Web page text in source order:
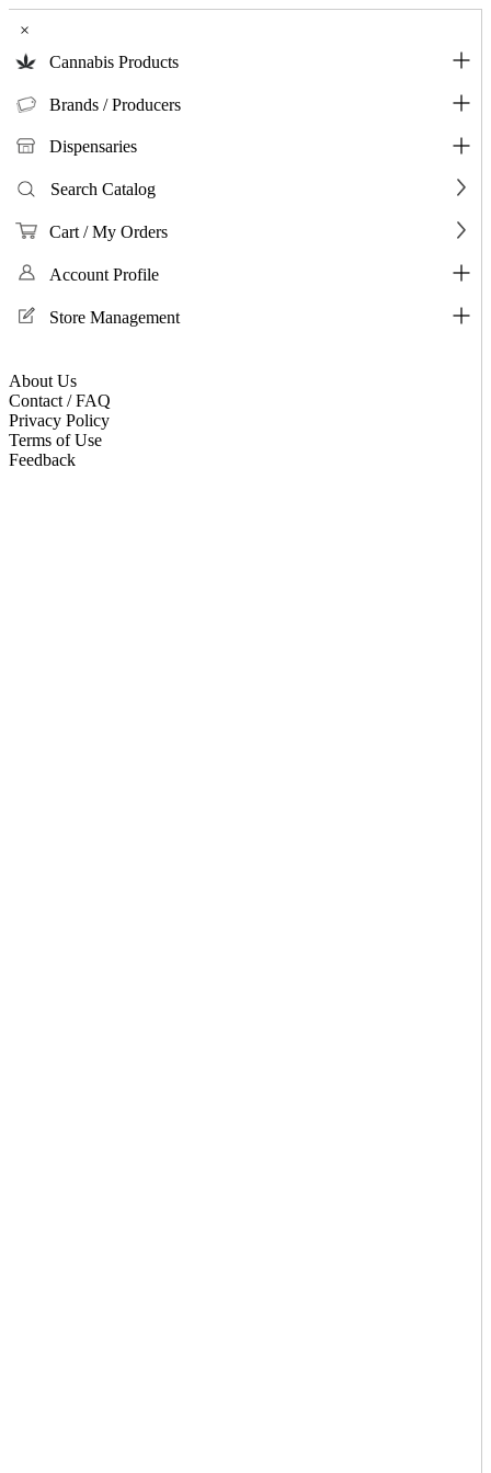
×
Cannabis Products
Brands / Producers
Dispensaries
Search Catalog
Cart / My Orders
Account Profile
Store Management
About Us
Contact / FAQ
Privacy Policy
Terms of Use
Feedback